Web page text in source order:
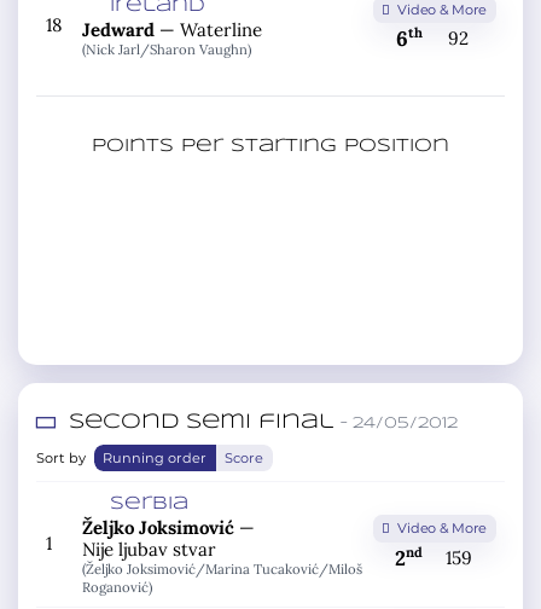
18
Ireland
Jedward — Waterline
(Nick Jarl/Sharon Vaughn)
Video & More
6th 92
Points per starting position
Second semi final – 24/05/2012
Sort by Running order Score
1
Serbia
Željko Joksimović—
Nije ljubav stvar
(Željko Joksimović/Marina Tucaković/Miloš
Roganović)
Video & More
2nd 159